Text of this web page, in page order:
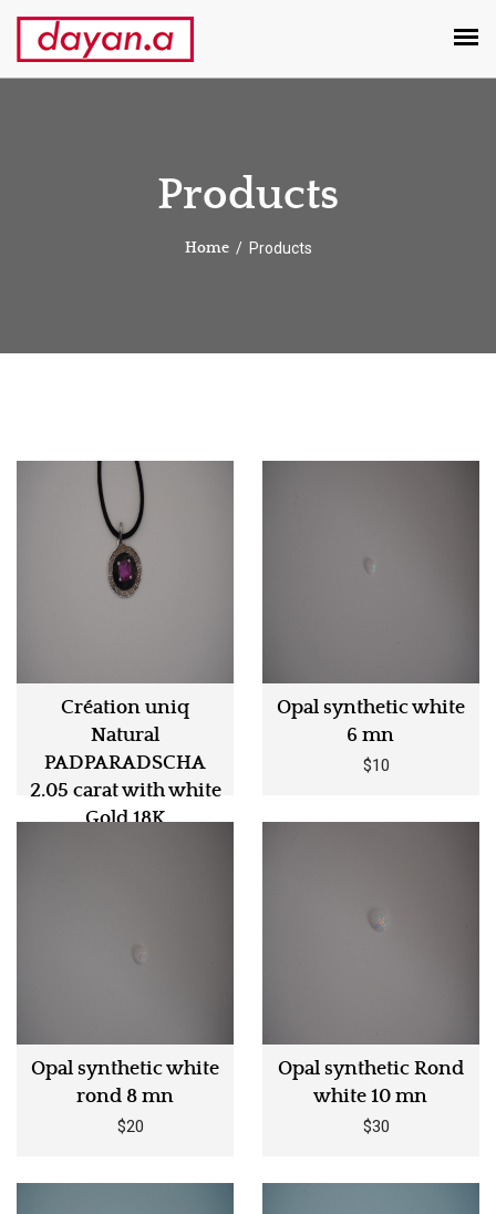
Products
Home Products
Création uniq
Natural
PADPARADSCHA
2.05 carat with white
Gold 18K
Opal synthetic white
6 mn
$10
Opal synthetic white
rond 8 mn
$20
Opal synthetic Rond
white 10 mn
$30